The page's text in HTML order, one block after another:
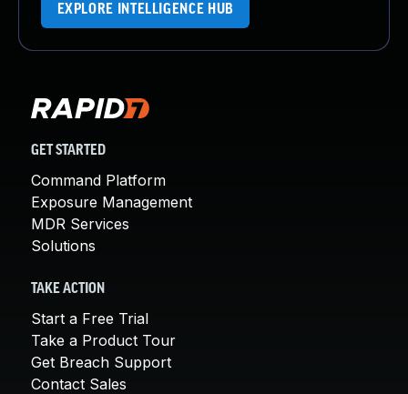
EXPLORE INTELLIGENCE HUB
GET STARTED
Command Platform
Exposure Management
MDR Services
Solutions
TAKE ACTION
Start a Free Trial
Take a Product Tour
Get Breach Support
Contact Sales